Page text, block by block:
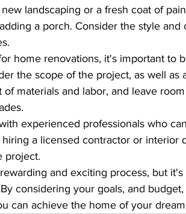
landscaping or a fresh coat of
a porch. Consider the style and
home renovations, it's important to
the scope of the project, as well as
of materials and labor, and leave
experienced professionals who
a licensed contractor or interior
project.
and exciting process, but
considering your goals, and
can achieve the home of your